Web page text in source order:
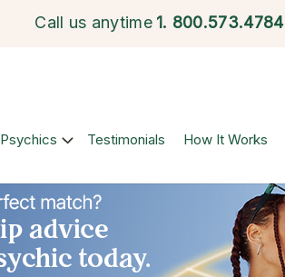
Call us anytime 1. 800.573.4784
Psychics Testimonials How It Works